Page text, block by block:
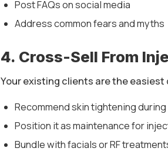
Post FAQs on social media
Address common fears and myths
4. Cross-Sell From
Your existing clients are the easiest
Recommend skin tightening
Position it as maintenance for
Bundle with facials or RF